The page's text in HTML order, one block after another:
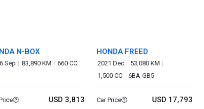
N-BOX
Sep 83,890 KM
660 CC
USD 3,813
HONDA FREED
2021 Dec
53,080 KM
1,500 CC
6BA-GB5
Car Price USD 17,793